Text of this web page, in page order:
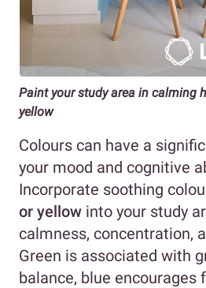
Paint your study area in calming
yellow
Colours can have a
your mood and cognitive
Incorporate soothing
or yellow into your study
calmness, concentration,
Green is associated with
balance, blue encourages